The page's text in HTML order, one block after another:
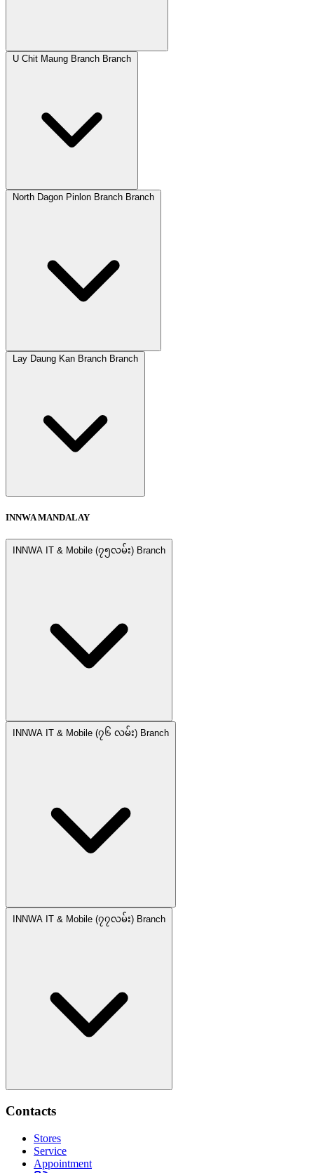
U Chit Maung Branch Branch
North Dagon Pinlon Branch Branch
Lay Daung Kan Branch Branch
INNWA MANDALAY
INNWA IT & Mobile (၇၅လမ်း) Branch
INNWA IT & Mobile (၇၆ လမ်း) Branch
INNWA IT & Mobile (၇၇လမ်း) Branch
Contacts
Stores
Service
Appointment